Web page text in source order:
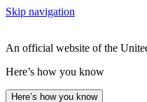
Skip navigation
An official website of the
Here’s how you know
Here’s how you know